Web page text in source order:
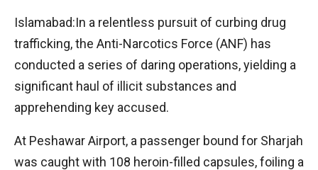
Islamabad:In a relentless pursuit of curbing drug
trafficking, the Anti-Narcotics Force (ANF) has
conducted a series of daring operations, yielding a
significant haul of illicit substances and
apprehending key accused.
At Peshawar Airport, a passenger bound for Sharjah
was caught with 108 heroin-filled capsules, foiling a